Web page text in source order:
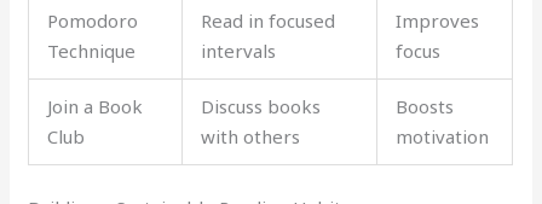
Pomodoro
Technique
Read in focused
intervals
Improves
focus
Join a Book
Club
Discuss books
with others
Boosts
motivation